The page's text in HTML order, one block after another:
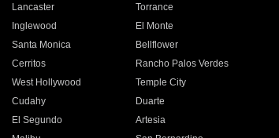
Lancaster
Torrance
Inglewood
El Monte
Santa Monica
Bellflower
Cerritos
Rancho Palos Verdes
West Hollywood
Temple City
Cudahy
Duarte
El Segundo
Artesia